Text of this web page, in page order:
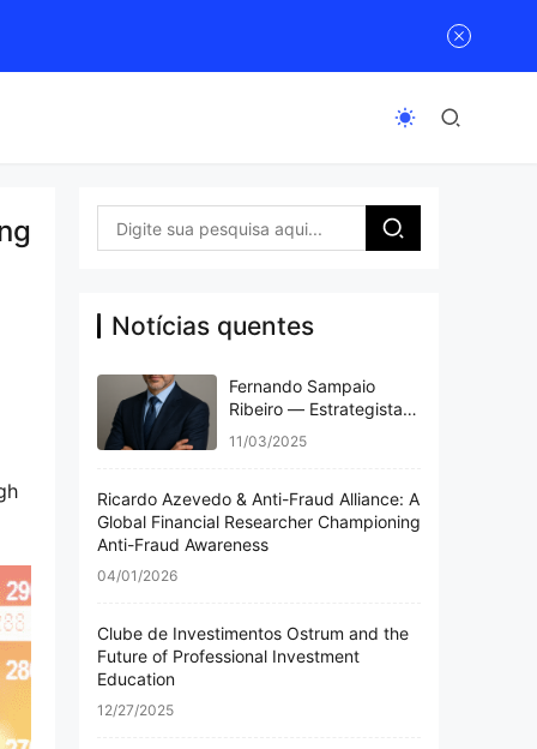
Notícias quentes
Fernando Sampaio
Ribeiro — Estrategista
Visionário e Referência
Global em Finanças e
11/03/2025
Ricardo Azevedo & Anti-Fraud Alliance: A
Global Financial Researcher Championing
Anti-Fraud Awareness
04/01/2026
Clube de Investimentos Ostrum and the
Future of Professional Investment
Education
12/27/2025